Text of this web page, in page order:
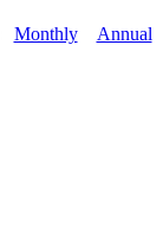
Monthly Annual